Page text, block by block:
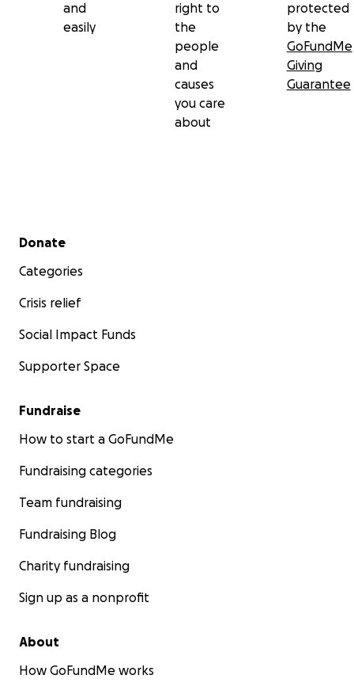
and
easily
right to
the
people
and
causes
you care
about
protected
by the
GoFundMe
Giving
Guarantee
Secondary menu
Donate
Categories
Crisis relief
Social Impact Funds
Supporter Space
Fundraise
How to start a GoFundMe
Fundraising categories
Team fundraising
Fundraising Blog
Charity fundraising
Sign up as a nonprofit
About
How GoFundMe works